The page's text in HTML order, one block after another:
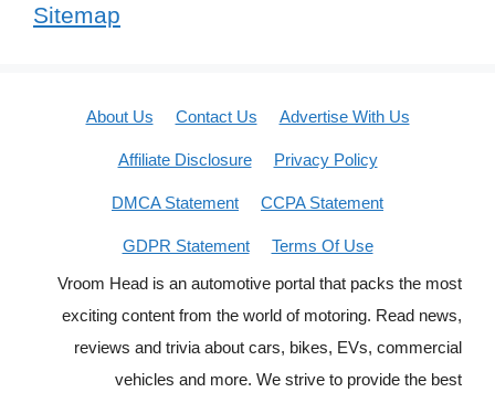
Sitemap
About Us Contact Us Advertise With Us
Affiliate Disclosure Privacy Policy
DMCA Statement CCPA Statement
GDPR Statement
Terms Of Use
Vroom Head is an automotive portal that packs the most
exciting content from the world of motoring. Read news,
reviews and trivia about cars, bikes, EVs, commercial
vehicles and more. We strive to provide the best